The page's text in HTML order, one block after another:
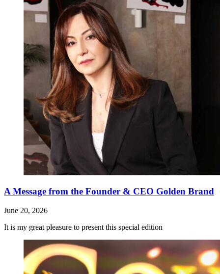
A Message from the Founder & CEO Golden Brand
June 20, 2026
It is my great pleasure to present this special edition